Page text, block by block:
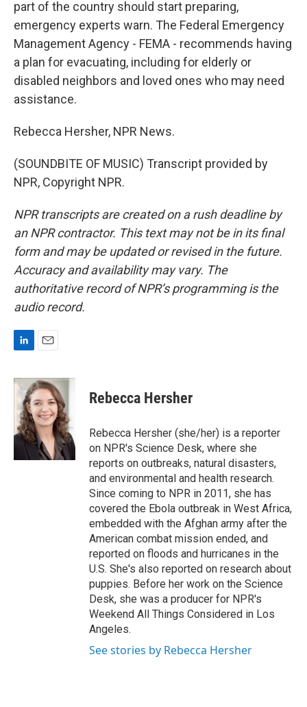
part of the country should start preparing,
emergency experts warn. The Federal Emergency
Management Agency - FEMA - recommends having
a plan for evacuating, including for elderly or
disabled neighbors and loved ones who may need
assistance.
Rebecca Hersher, NPR News.
(SOUNDBITE OF MUSIC) Transcript provided by
NPR, Copyright NPR.
NPR transcripts are created on a rush deadline by
an NPR contractor. This text may not be in its final
form and may be updated or revised in the future.
Accuracy and availability may vary. The
authoritative record of NPR’s programming is the
audio record.
n
e
d
I
n
a
i
l
Rebecca Hersher
Rebecca Hersher (she/her) is a reporter
on NPR's Science Desk, where she
reports on outbreaks, natural disasters,
and environmental and health research.
Since coming to NPR in 2011, she has
covered the Ebola outbreak in West Africa,
embedded with the Afghan army after the
American combat mission ended, and
reported on floods and hurricanes in the
U.S. She's also reported on research about
puppies. Before her work on the Science
Desk, she was a producer for NPR's
Weekend All Things Considered in Los
Angeles.
See stories by Rebecca Hersher